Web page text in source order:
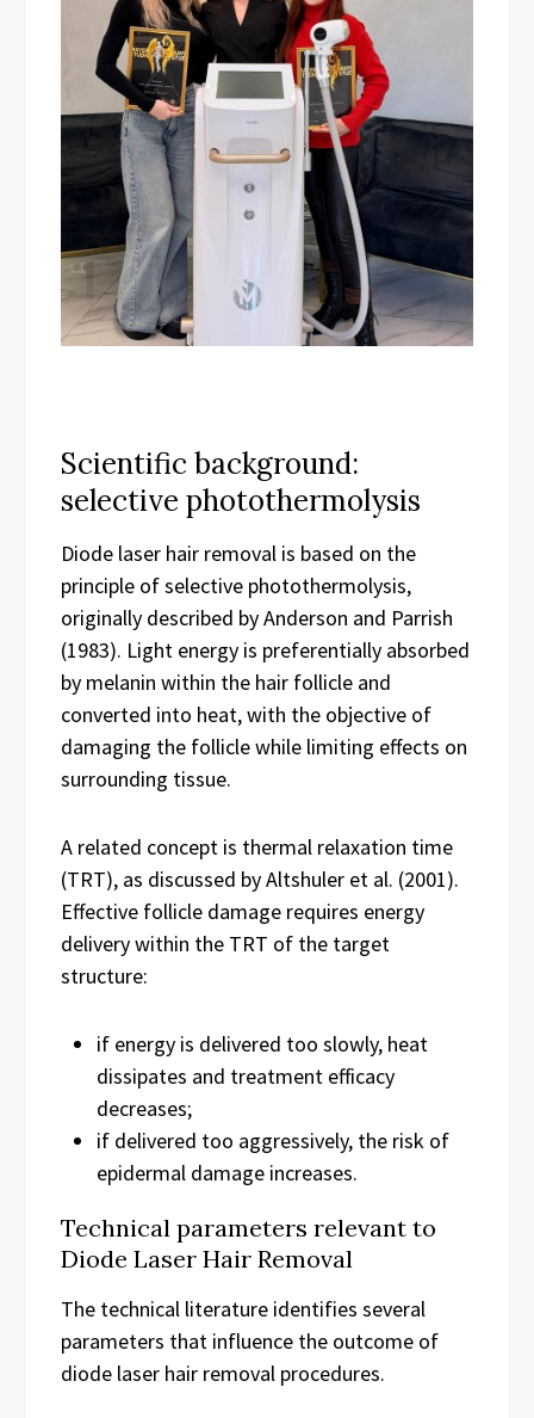
Scientific background:
selective photothermolysis
Diode laser hair removal is based on the
principle of selective photothermolysis,
originally described by Anderson and Parrish
(1983). Light energy is preferentially absorbed
by melanin within the hair follicle and
converted into heat, with the objective of
damaging the follicle while limiting effects on
surrounding tissue.
A related concept is thermal relaxation time
(TRT), as discussed by Altshuler et al. (2001).
Effective follicle damage requires energy
delivery within the TRT of the target
structure:
if energy is delivered too slowly, heat
dissipates and treatment efficacy
decreases;
if delivered too aggressively, the risk of
epidermal damage increases.
Technical parameters relevant to
Diode Laser Hair Removal
The technical literature identifies several
parameters that influence the outcome of
diode laser hair removal procedures.